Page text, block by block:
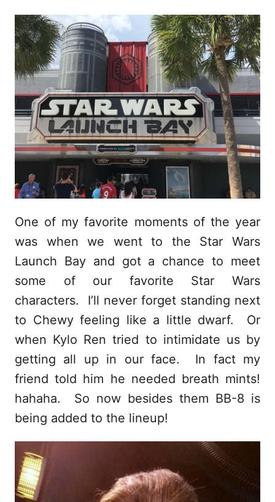
One of my favorite moments of the year
was when we went to the Star Wars
Launch Bay and got a chance to meet
some of our favorite Star Wars
characters. I’ll never forget standing next
to Chewy feeling like a little dwarf. Or
when Kylo Ren tried to intimidate us by
getting all up in our face. In fact my
friend told him he needed breath mints!
hahaha. So now besides them BB-8 is
being added to the lineup!